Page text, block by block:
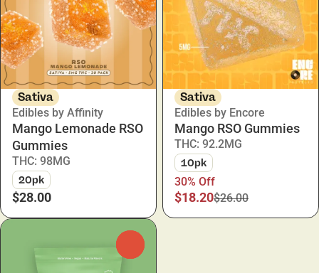
Sativa
Edibles by Affinity
Mango Lemonade RSO
Gummies
THC: 98MG
20pk
$28.00
Sativa
Edibles by Encore
Mango RSO Gummies
THC: 92.2MG
10pk
30% Off
$18.20$26.00